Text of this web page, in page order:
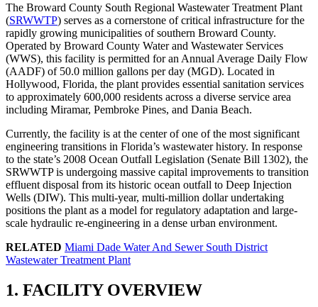
The Broward County South Regional Wastewater Treatment Plant
(SRWWTP) serves as a cornerstone of critical infrastructure for the
rapidly growing municipalities of southern Broward County.
Operated by Broward County Water and Wastewater Services
(WWS), this facility is permitted for an Annual Average Daily Flow
(AADF) of 50.0 million gallons per day (MGD). Located in
Hollywood, Florida, the plant provides essential sanitation services
to approximately 600,000 residents across a diverse service area
including Miramar, Pembroke Pines, and Dania Beach.
Currently, the facility is at the center of one of the most significant
engineering transitions in Florida’s wastewater history. In response
to the state’s 2008 Ocean Outfall Legislation (Senate Bill 1302), the
SRWWTP is undergoing massive capital improvements to transition
effluent disposal from its historic ocean outfall to Deep Injection
Wells (DIW). This multi-year, multi-million dollar undertaking
positions the plant as a model for regulatory adaptation and large-
scale hydraulic re-engineering in a dense urban environment.
RELATED Miami Dade Water And Sewer South District
Wastewater Treatment Plant
1. FACILITY OVERVIEW